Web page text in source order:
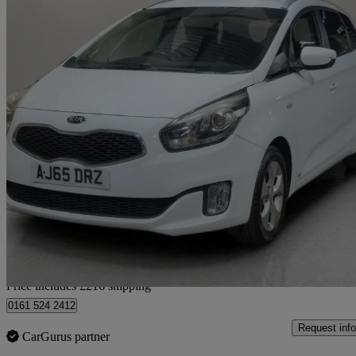
2015 Kia Carens
1.7 Crdi Sr7 5dr96,151 miles
£4,416 Good
Home delivery from Saxmundham
Price includes £216 shipping
0161 524 2412
CarGurus partner
Request info